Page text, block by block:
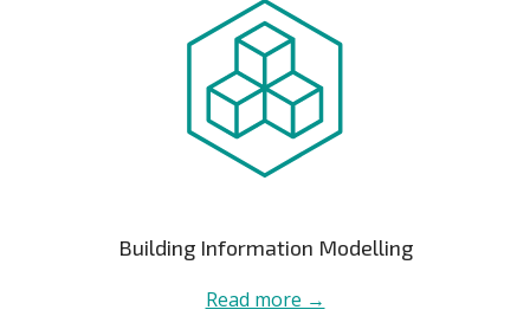
Building Information Modelling
Read more →